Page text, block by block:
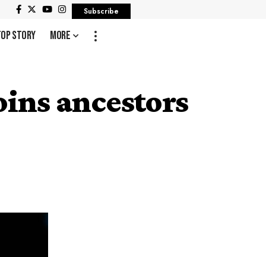
Subscribe
Story More
ancestors